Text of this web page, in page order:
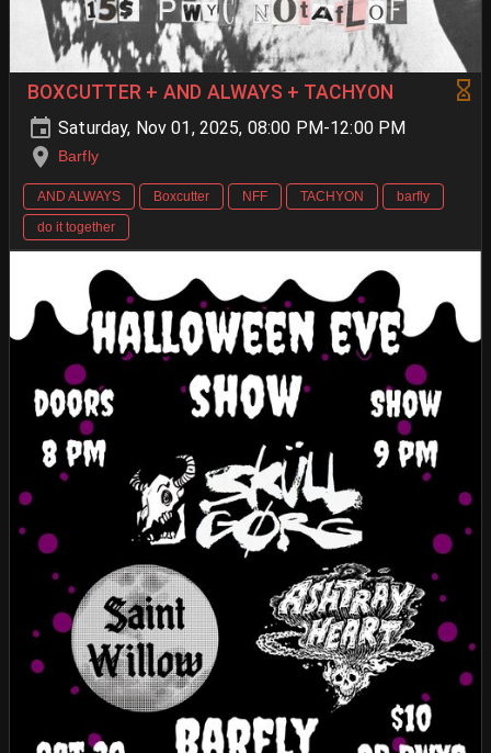
BOXCUTTER + AND ALWAYS + TACHYON
Saturday, Nov 01, 2025, 08:00 PM-12:00 PM
Barfly
AND ALWAYS Boxcutter NFF TACHYON
barfly
do it together